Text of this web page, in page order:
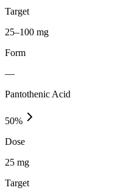
Target
25–100 mg
Form
—
Pantothenic Acid
50%
Dose
25 mg
Target